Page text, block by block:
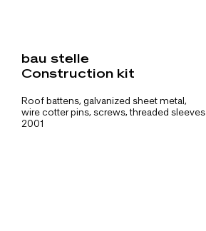
bau stelle
Construction kit
Roof battens, galvanized sheet metal,
wire cotter pins, screws, threaded sleeves
2001